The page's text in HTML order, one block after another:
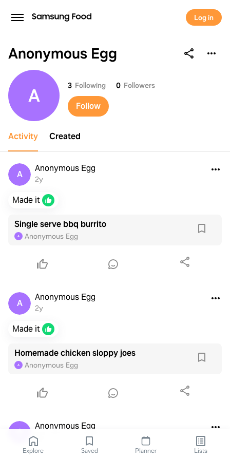
Log in
Anonymous Egg
Anonymous Egg
A 3 Following 0 Followers
Follow
Activity Created
A
Anonymous Egg
2y
Made it
Single serve bbq burrito
A Anonymous Egg
A
Anonymous Egg
2y
Made it
Homemade chicken sloppy joes
A Anonymous Egg
A
Anonymous Egg
3y
Explore Saved Planner Lists